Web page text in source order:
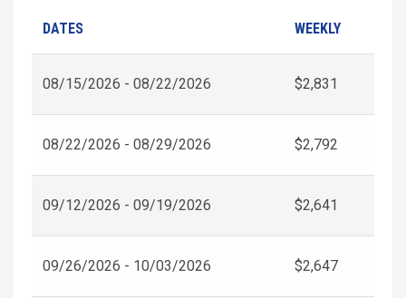
DATES WEEKLY
08/15/2026 - 08/22/2026 $2,831
08/22/2026 - 08/29/2026 $2,792
09/12/2026 - 09/19/2026 $2,641
09/26/2026 - 10/03/2026 $2,647